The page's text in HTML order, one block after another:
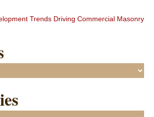
Trends Driving Commercial Masonry